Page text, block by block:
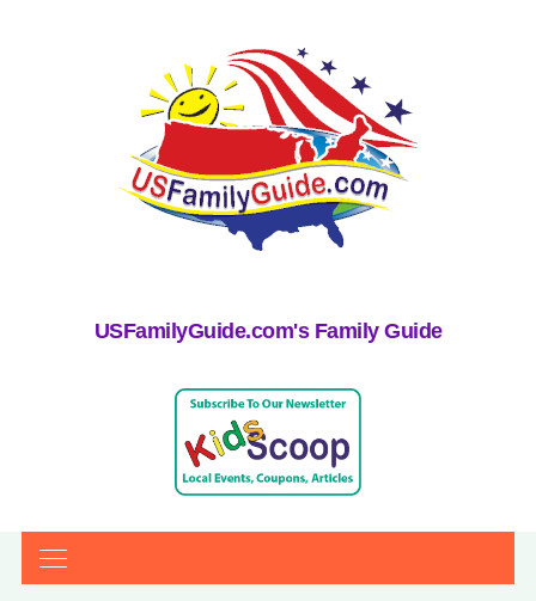
USFamilyGuide.com's Family Guide